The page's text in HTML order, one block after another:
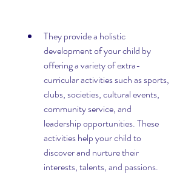
They provide a holistic
development of your child by
offering a variety of extra-
curricular activities such as sports,
clubs, societies, cultural events,
community service, and
leadership opportunities. These
activities help your child to
discover and nurture their
interests, talents, and passions.